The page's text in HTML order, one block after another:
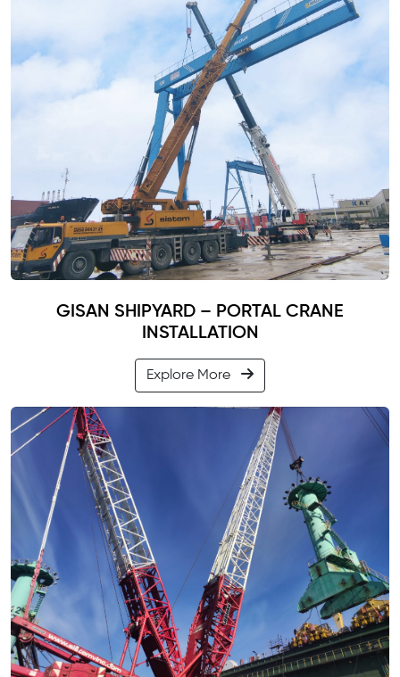
GISAN SHIPYARD – PORTAL CRANE
INSTALLATION
Explore More